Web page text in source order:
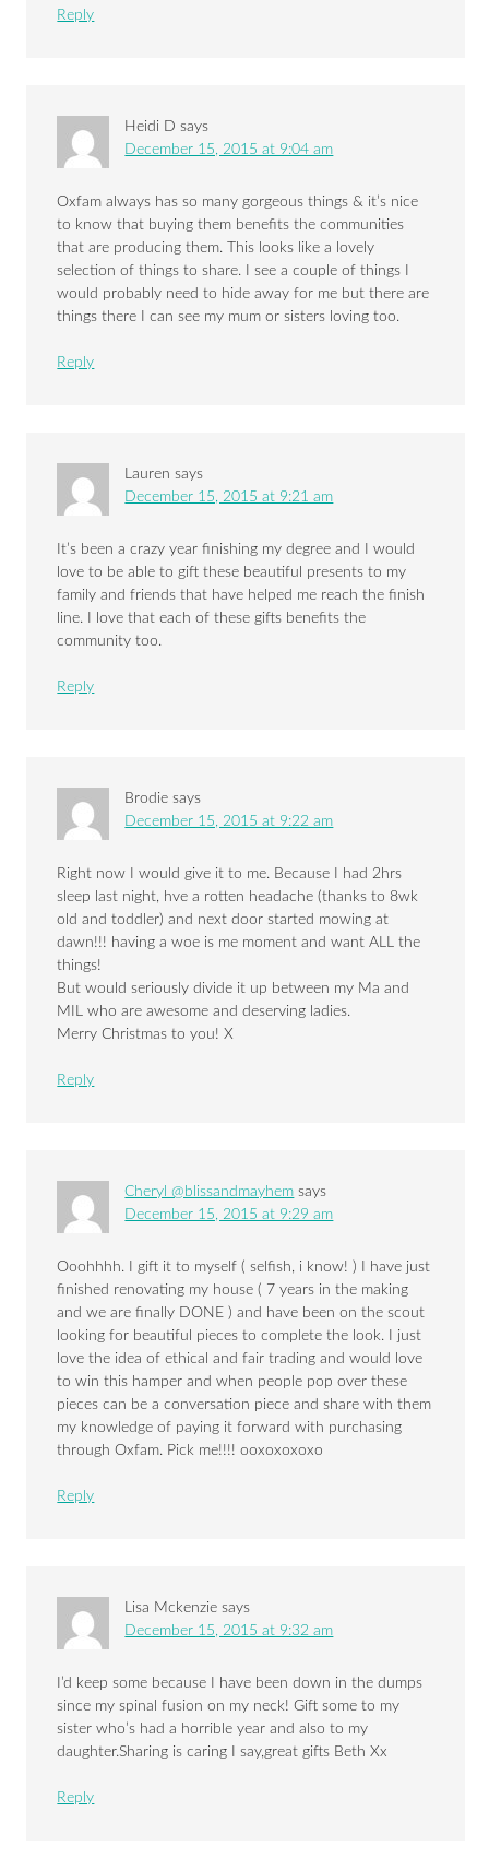
Reply
Heidi D says
December 15, 2015 at 9:04 am
Oxfam always has so many gorgeous things & it’s nice
to know that buying them benefits the communities
that are producing them. This looks like a lovely
selection of things to share. I see a couple of things I
would probably need to hide away for me but there are
things there I can see my mum or sisters loving too.
Reply
Lauren says
December 15, 2015 at 9:21 am
It’s been a crazy year finishing my degree and I would
love to be able to gift these beautiful presents to my
family and friends that have helped me reach the finish
line. I love that each of these gifts benefits the
community too.
Reply
Brodie says
December 15, 2015 at 9:22 am
Right now I would give it to me. Because I had 2hrs
sleep last night, hve a rotten headache (thanks to 8wk
old and toddler) and next door started mowing at
dawn!!! having a woe is me moment and want ALL the
things!
But would seriously divide it up between my Ma and
MIL who are awesome and deserving ladies.
Merry Christmas to you! X
Reply
Cheryl @blissandmayhem says
December 15, 2015 at 9:29 am
Ooohhhh. I gift it to myself ( selfish, i know! ) I have just
finished renovating my house ( 7 years in the making
and we are finally DONE ) and have been on the scout
looking for beautiful pieces to complete the look. I just
love the idea of ethical and fair trading and would love
to win this hamper and when people pop over these
pieces can be a conversation piece and share with them
my knowledge of paying it forward with purchasing
through Oxfam. Pick me!!!! ooxoxoxoxo
Reply
Lisa Mckenzie says
December 15, 2015 at 9:32 am
I’d keep some because I have been down in the dumps
since my spinal fusion on my neck! Gift some to my
sister who’s had a horrible year and also to my
daughter.Sharing is caring I say,great gifts Beth Xx
Reply